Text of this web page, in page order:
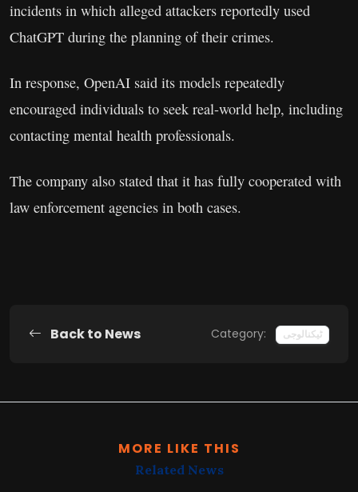
incidents in which alleged attackers reportedly used
ChatGPT during the planning of their crimes.
In response, OpenAI said its models repeatedly
encouraged individuals to seek real-world help, including
contacting mental health professionals.
The company also stated that it has fully cooperated with
law enforcement agencies in both cases.
Back to News Category: ٹیکنالوجی
MORE LIKE THIS
Related News